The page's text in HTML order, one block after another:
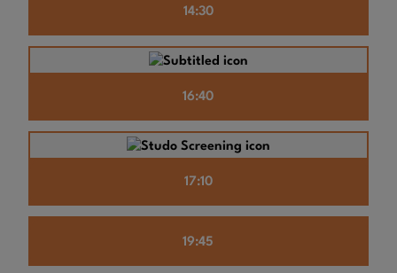
14:30
16:40
17:10
19:45